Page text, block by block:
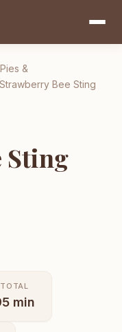
Pies &
Strawberry Bee Sting
Sting
TOTAL
min